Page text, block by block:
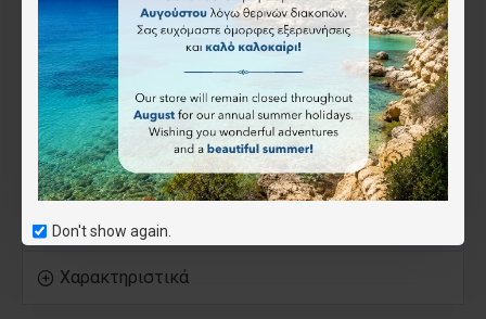
Don't show again.
guidebooks miss
Cultural insights give you a richer, more rewarding travel
experience - history, people, music, landscapes, wildlife,
cuisine, politics
Over 105 maps
Covers Athens & Around, Saronic Gulf Islands, Cyclades,
Crete, Dodecanese, Northeastern Aegean Islands, Evia &
Χαρακτηριστικά